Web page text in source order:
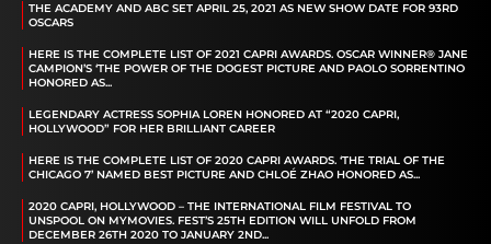
THE ACADEMY AND ABC SET APRIL 25, 2021 AS NEW SHOW DATE FOR 93RD
OSCARS
HERE IS THE COMPLETE LIST OF 2021 CAPRI AWARDS. OSCAR WINNER® JANE
CAMPION’S ‘THE POWER OF THE DOGEST PICTURE AND PAOLO SORRENTINO
HONORED AS...
LEGENDARY ACTRESS SOPHIA LOREN HONORED AT “2020 CAPRI,
HOLLYWOOD” FOR HER BRILLIANT CAREER
HERE IS THE COMPLETE LIST OF 2020 CAPRI AWARDS. ‘THE TRIAL OF THE
CHICAGO 7’ NAMED BEST PICTURE AND CHLOÉ ZHAO HONORED AS...
2020 CAPRI, HOLLYWOOD – THE INTERNATIONAL FILM FESTIVAL TO
UNSPOOL ON MYMOVIES. FEST’S 25TH EDITION WILL UNFOLD FROM
DECEMBER 26TH 2020 TO JANUARY 2ND...